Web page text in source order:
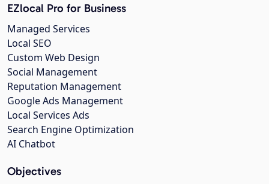
EZlocal Pro for Business
Managed Services
Local SEO
Custom Web Design
Social Management
Reputation Management
Google Ads Management
Local Services Ads
Search Engine Optimization
AI Chatbot
Objectives